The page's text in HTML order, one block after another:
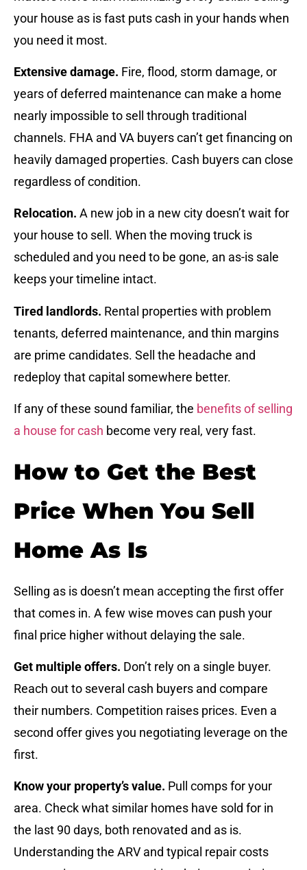
your house as is fast puts cash in your hands when
you need it most.
Extensive damage. Fire, flood, storm damage, or
years of deferred maintenance can make a home
nearly impossible to sell through traditional
channels. FHA and VA buyers can’t get financing on
heavily damaged properties. Cash buyers can close
regardless of condition.
Relocation. A new job in a new city doesn’t wait for
your house to sell. When the moving truck is
scheduled and you need to be gone, an as-is sale
keeps your timeline intact.
Tired landlords. Rental properties with problem
tenants, deferred maintenance, and thin margins
are prime candidates. Sell the headache and
redeploy that capital somewhere better.
If any of these sound familiar, the benefits of selling
a house for cash become very real, very fast.
How to Get the Best
Price When You Sell
Home As Is
Selling as is doesn’t mean accepting the first offer
that comes in. A few wise moves can push your
final price higher without delaying the sale.
Get multiple offers. Don’t rely on a single buyer.
Reach out to several cash buyers and compare
their numbers. Competition raises prices. Even a
second offer gives you negotiating leverage on the
first.
Know your property’s value. Pull comps for your
area. Check what similar homes have sold for in
the last 90 days, both renovated and as is.
Understanding the ARV and typical repair costs